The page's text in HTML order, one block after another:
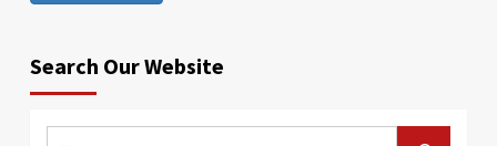
Search Our Website